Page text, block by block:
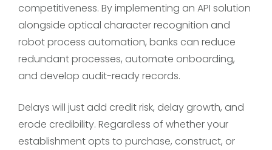
competitiveness. By implementing an API solution
alongside optical character recognition and
robot process automation, banks can reduce
redundant processes, automate onboarding,
and develop audit-ready records.
Delays will just add credit risk, delay growth, and
erode credibility. Regardless of whether your
establishment opts to purchase, construct, or